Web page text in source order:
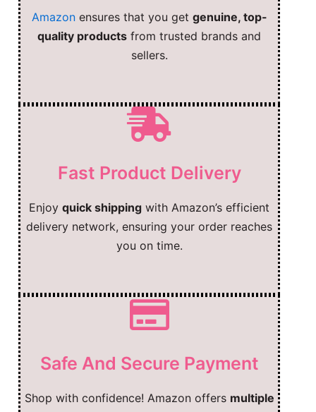
Amazonensures that you get genuine, top-
quality products from trusted brands and
sellers.
Fast Product Delivery
Enjoy quick shipping with Amazon’s efficient
delivery network, ensuring your order reaches
you on time.
Safe And Secure Payment
Shop with confidence! Amazon offers multiple